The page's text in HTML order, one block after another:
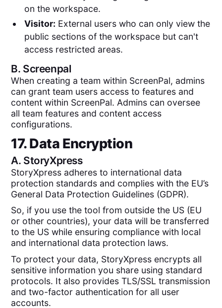
on the workspace.
Visitor: External users who can only view the
public sections of the workspace but can't
access restricted areas.
B. Screenpal
When creating a team within ScreenPal, admins
can grant team users access to features and
content within ScreenPal. Admins can oversee
all team features and content access
configurations.
17. Data Encryption
A. StoryXpress
StoryXpress adheres to international data
protection standards and complies with the EU’s
General Data Protection Guidelines (GDPR).
So, if you use the tool from outside the US (EU
or other countries), your data will be transferred
to the US while ensuring compliance with local
and international data protection laws.
To protect your data, StoryXpress encrypts all
sensitive information you share using standard
protocols. It also provides TLS/SSL transmission
and two-factor authentication for all user
accounts.